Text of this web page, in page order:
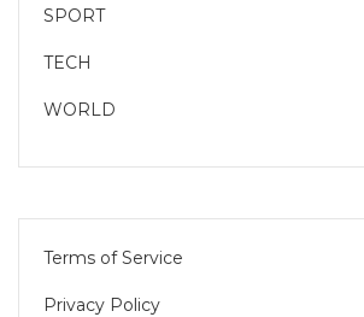
SPORT
TECH
WORLD
Terms of Service
Privacy Policy